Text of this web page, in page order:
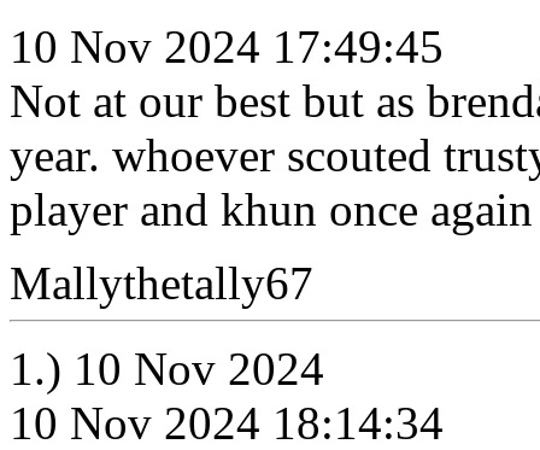
10 Nov 2024 17:49:45
Not at our best but as
year. whoever scouted
player and khun once
Mallythetally67
1.) 10 Nov 2024
10 Nov 2024 18:14:34